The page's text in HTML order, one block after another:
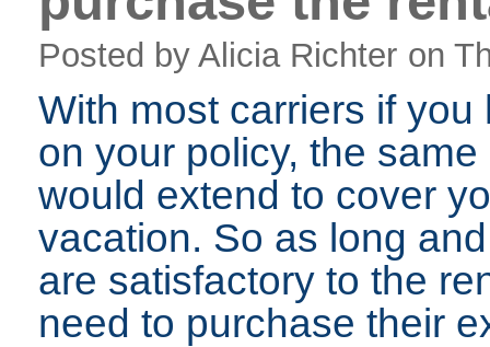
Posted by Alicia Richter on
With most carriers if
on your policy, the
would extend to cover
vacation. So as long
are satisfactory to the
need to purchase their